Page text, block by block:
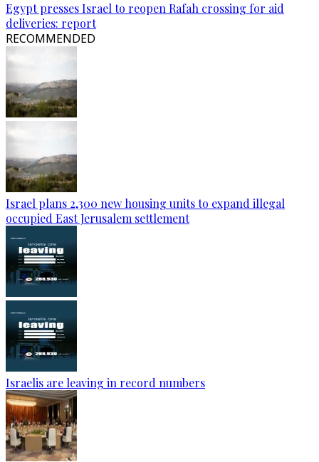
Egypt presses Israel to reopen Rafah crossing for aid
deliveries: report
RECOMMENDED
Israel plans 2,300 new housing units to expand illegal
occupied East Jerusalem settlement
Israelis are leaving in record numbers